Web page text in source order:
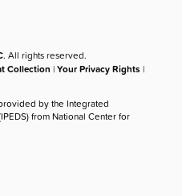
. All rights reserved.
Collection |Your Privacy Rights |
by the Integrated
from National Center for